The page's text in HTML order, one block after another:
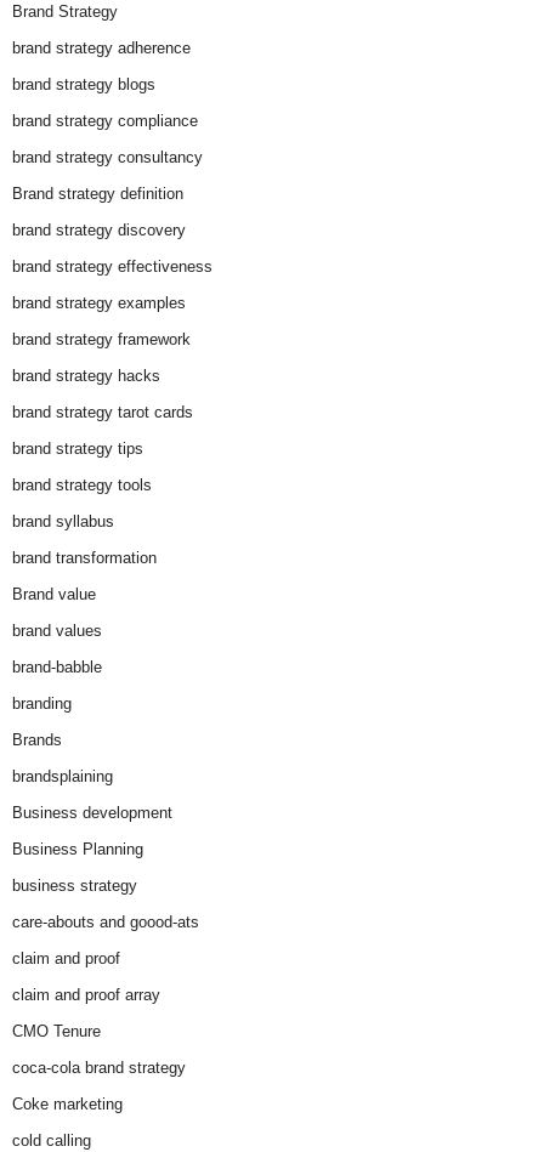
Brand Strategy
brand strategy adherence
brand strategy blogs
brand strategy compliance
brand strategy consultancy
Brand strategy definition
brand strategy discovery
brand strategy effectiveness
brand strategy examples
brand strategy framework
brand strategy hacks
brand strategy tarot cards
brand strategy tips
brand strategy tools
brand syllabus
brand transformation
Brand value
brand values
brand-babble
branding
Brands
brandsplaining
Business development
Business Planning
business strategy
care-abouts and goood-ats
claim and proof
claim and proof array
CMO Tenure
coca-cola brand strategy
Coke marketing
cold calling